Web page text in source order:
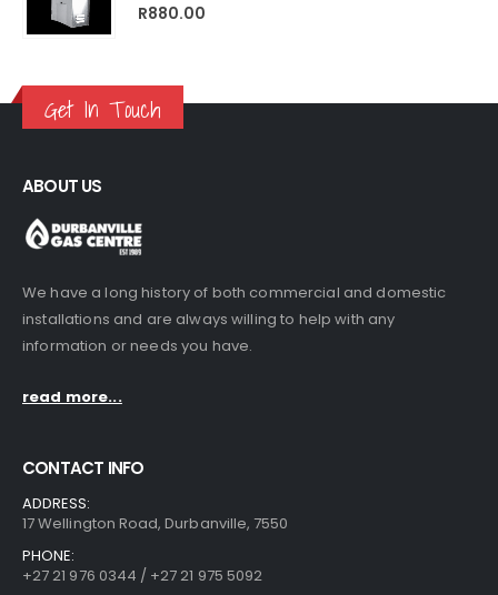
5.00out of 5
R880.00
Get In Touch
ABOUT US
We have a long history of both commercial and domestic
installations and are always willing to help with any
information or needs you have.
read more...
CONTACT INFO
ADDRESS:
17 Wellington Road, Durbanville, 7550
PHONE:
+27 21 976 0344 / +27 21 975 5092